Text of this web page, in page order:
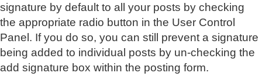
signature by default to all your posts by checking
the appropriate radio button in the User Control
Panel. If you do so, you can still prevent a signature
being added to individual posts by un-checking the
add signature box within the posting form.